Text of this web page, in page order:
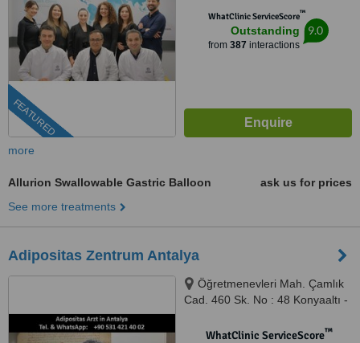
FEATURED
WhatClinic ServiceScore™
Outstanding
from 387 interactions
9.0
more
Allurion Swallowable Gastric Balloon
ask us for prices
See more treatments
Adipositas Zentrum Antalya
Öğretmenevleri Mah. Çamlık
Cad. 460 Sk. No : 48 Konyaaltı -
WhatClinic ServiceScore™